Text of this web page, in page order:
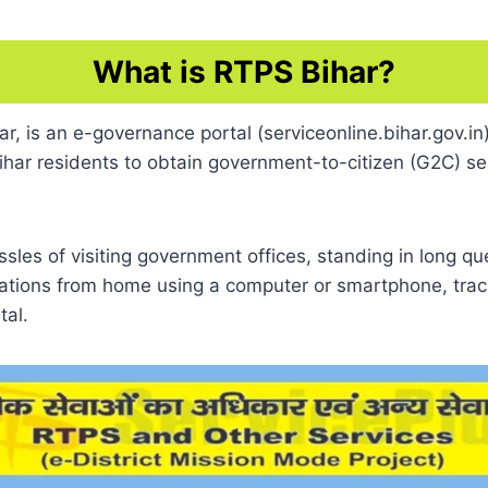
What is RTPS Bihar?
is an e-governance portal
residents to obtain government-to-citizen (G2C)
of visiting government offices, standing in long
from home using a computer or smartphone,